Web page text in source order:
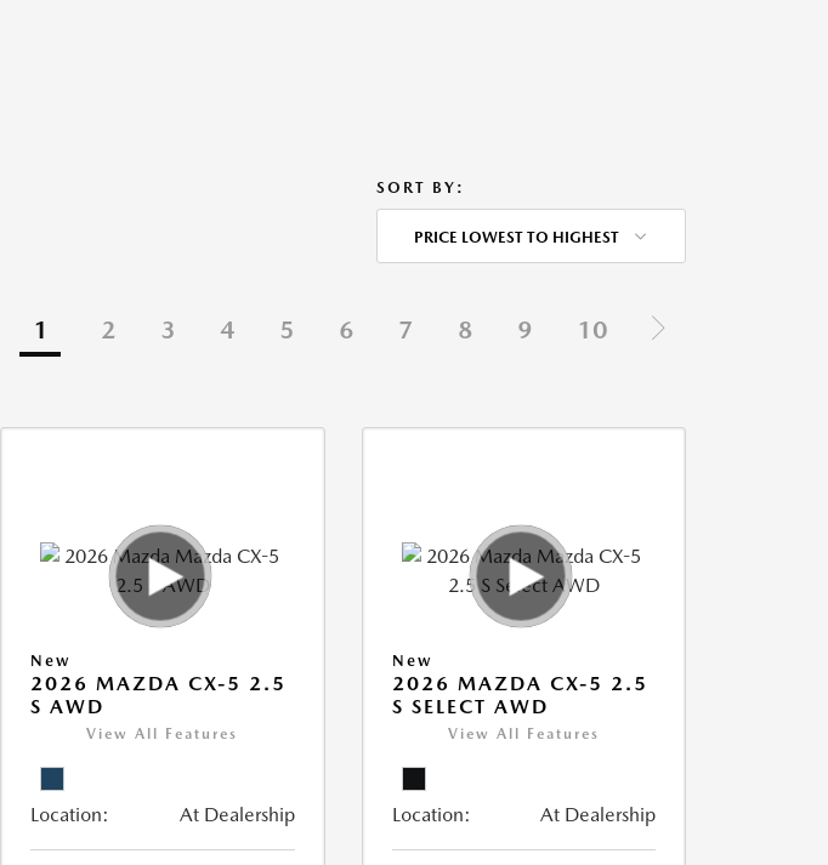
SORT BY:
PRICE LOWEST TO HIGHEST
1 2 3 4 5 6 7 8 9 10
New
2026 MAZDA CX-5 2.5
S AWD
View All Features
Location: At Dealership
New
2026 MAZDA CX-5 2.5
S SELECT AWD
View All Features
Location: At Dealership